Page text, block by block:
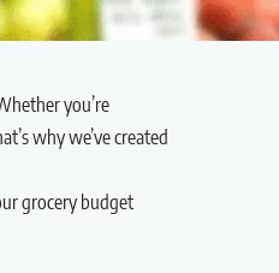
you’re
why we’ve created
grocery budget